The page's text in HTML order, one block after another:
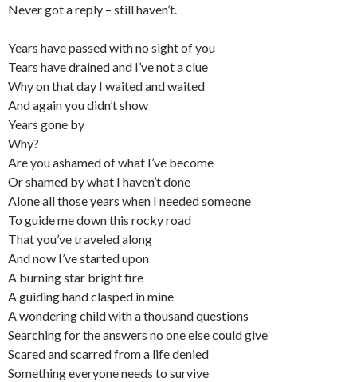
Never got a reply – still haven’t.
Years have passed with no sight of you
Tears have drained and I’ve not a clue
Why on that day I waited and waited
And again you didn’t show
Years gone by
Why?
Are you ashamed of what I’ve become
Or shamed by what I haven’t done
Alone all those years when I needed someone
To guide me down this rocky road
That you’ve traveled along
And now I’ve started upon
A burning star bright fire
A guiding hand clasped in mine
A wondering child with a thousand questions
Searching for the answers no one else could give
Scared and scarred from a life denied
Something everyone needs to survive